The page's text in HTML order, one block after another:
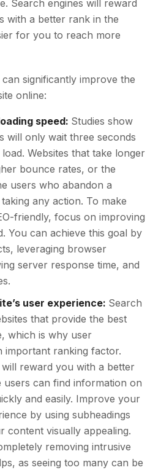
Search engines will reward
with a better rank in the
for you to reach more
significantly improve the
online:
speed: Studies show
will only wait three seconds
Websites that take longer
bounce rates, or the
users who abandon a
any action. To make
friendly, focus on improving
You can achieve this goal by
leveraging browser
server response time, and
user experience: Search
that provide the best
which is why user
important ranking factor.
will reward you with a better
users can find information on
and easily. Improve your
by using subheadings
content visually appealing.
removing intrusive
as seeing too many can be